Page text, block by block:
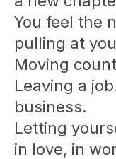
You feel the
pulling at
Moving
Leaving a
business.
Letting
in love, in